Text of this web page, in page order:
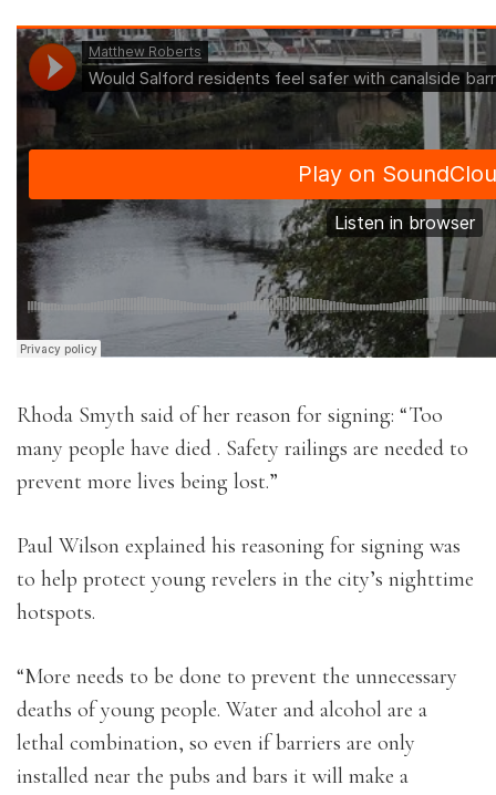
Rhoda Smyth said of her reason for signing: “Too
many people have died . Safety railings are needed to
prevent more lives being lost.”
Paul Wilson explained his reasoning for signing was
to help protect young revelers in the city’s nighttime
hotspots.
“More needs to be done to prevent the unnecessary
deaths of young people. Water and alcohol are a
lethal combination, so even if barriers are only
installed near the pubs and bars it will make a